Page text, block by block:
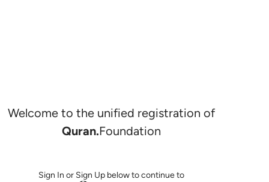
Welcome to the unified registration of
Quran.Foundation
Sign In or Sign Up below to continue to